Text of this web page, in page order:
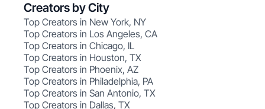
Creators by City
Top Creators in New York, NY
Top Creators in Los Angeles, CA
Top Creators in Chicago, IL
Top Creators in Houston, TX
Top Creators in Phoenix, AZ
Top Creators in Philadelphia, PA
Top Creators in San Antonio, TX
Top Creators in Dallas, TX